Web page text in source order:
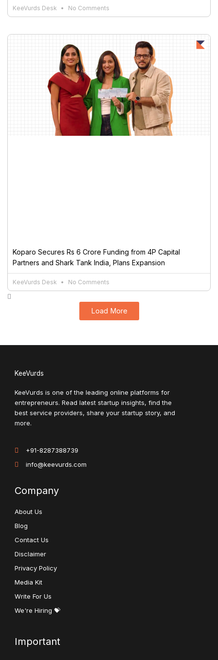
KeeVurds Desk No Comments
Koparo Secures Rs 6 Crore Funding from 4P Capital
Partners and Shark Tank India, Plans Expansion
KeeVurds Desk No Comments
Load More
KeeVurds
KeeVurds is one of the leading online platforms for
entrepreneurs. Read latest startup insights, find the
best service providers, share your startup story, and
more.
+91-8287388739
info@keevurds.com
Company
About Us
Blog
Contact Us
Disclaimer
Privacy Policy
Media Kit
Write For Us
We're Hiring 💝
Important